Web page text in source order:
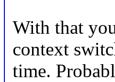
With that
context
time.